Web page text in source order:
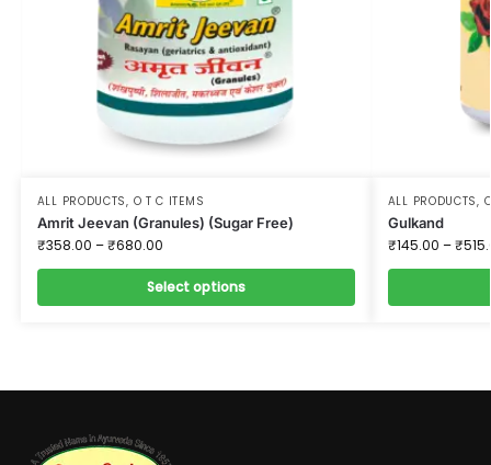
ALL PRODUCTS, O T C ITEMS
Amrit Jeevan (Granules) (Sugar Free)
₹358.00 –₹680.00
Select options
ALL PRODUCTS,
Gulkand
₹145.00 –₹